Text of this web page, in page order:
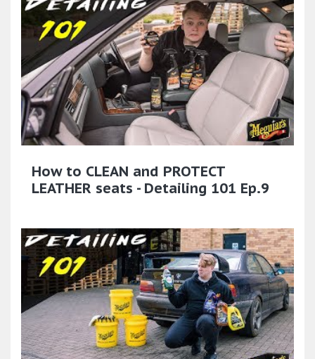
How to CLEAN and PROTECT
LEATHER seats - Detailing 101 Ep.9